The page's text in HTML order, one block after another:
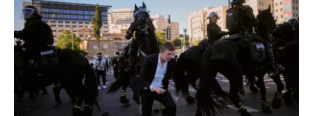
o
o
k
e
r
d
I
n